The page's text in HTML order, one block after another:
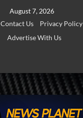
August 7, 2026
Contact Us Privacy Policy
Advertise With Us